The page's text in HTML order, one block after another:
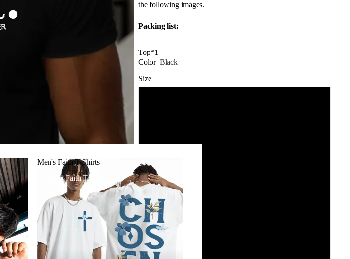
Men's Faith T-Shirts
Men's Faith T-Shirts
the following images.
Packing list:
Top*1
Color Black
Size